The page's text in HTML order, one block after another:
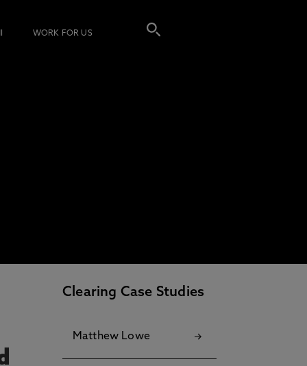
WORK FOR US
Clearing Case Studies
Matthew Lowe